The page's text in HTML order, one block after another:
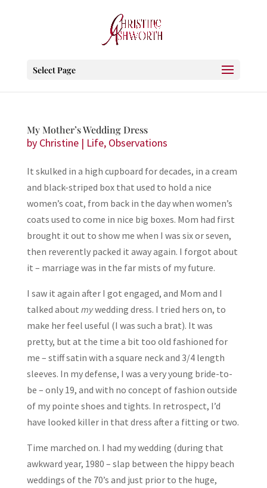
Select Page
My Mother’s Wedding Dress
by Christine| Life, Observations
It skulked in a high cupboard for decades, in a cream
and black-striped box that used to hold a nice
women’s coat, from back in the day when women’s
coats used to come in nice big boxes. Mom had first
brought it out to show me when I was six or seven,
then reverently packed it away again. I forgot about
it – marriage was in the far mists of my future.
I saw it again after I got engaged, and Mom and I
talked about mywedding dress. I tried hers on, to
make her feel useful (I was such a brat). It was
pretty, but at the time a bit too old fashioned for
me – stiff satin with a square neck and 3/4 length
sleeves. In my defense, I was a very young bride-to-
be – only 19, and with no concept of fashion outside
of my pointe shoes and tights. In retrospect, I’d
have looked killer in that dress after a fitting or two.
Time marched on. I had my wedding (during that
awkward year, 1980 – slap between the hippy beach
weddings of the 70’s and just prior to the huge,